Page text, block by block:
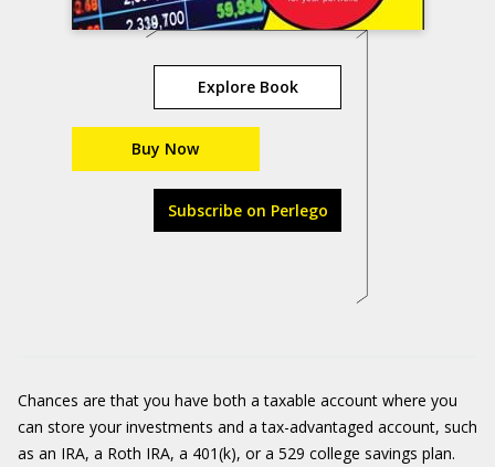
Explore Book
Buy Now
Subscribe on Perlego
Chances are that you have both a taxable account where you
can store your investments and a tax-advantaged account, such
as an IRA, a Roth IRA, a 401(k), or a 529 college savings plan.